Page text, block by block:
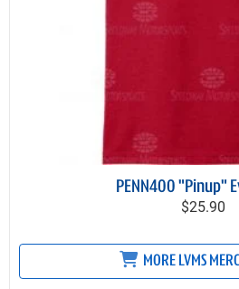
PENN400 "Pinup"
$25.90
MORE LVMS